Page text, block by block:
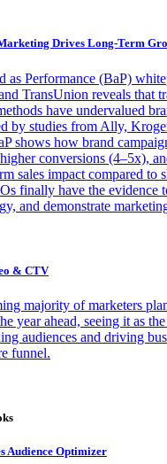
Drives Long-Term
as Performance (BaP)
TransUnion reveals that
have undervalued
by studies from Ally,
shows how brand
conversions (4–5x),
sales impact compared to
finally have the evidence
and demonstrate
& CTV
majority of marketers
year ahead, seeing it as
audiences and driving
funnel.
Audience Optimizer